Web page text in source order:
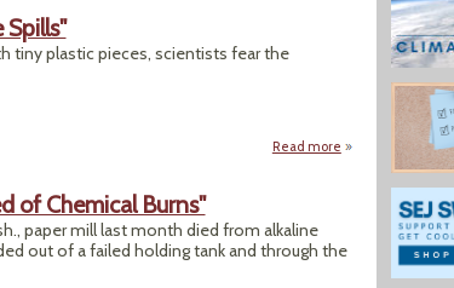
tiny plastic pieces, scientists fear the
Read more about "No One
of Chemical Burns"
paper mill last month died from alkaline
out of a failed holding tank and through the